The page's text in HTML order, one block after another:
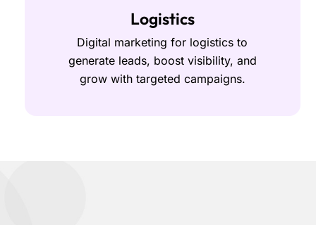
Logistics
Digital marketing for logistics to
generate leads, boost visibility, and
grow with targeted campaigns.